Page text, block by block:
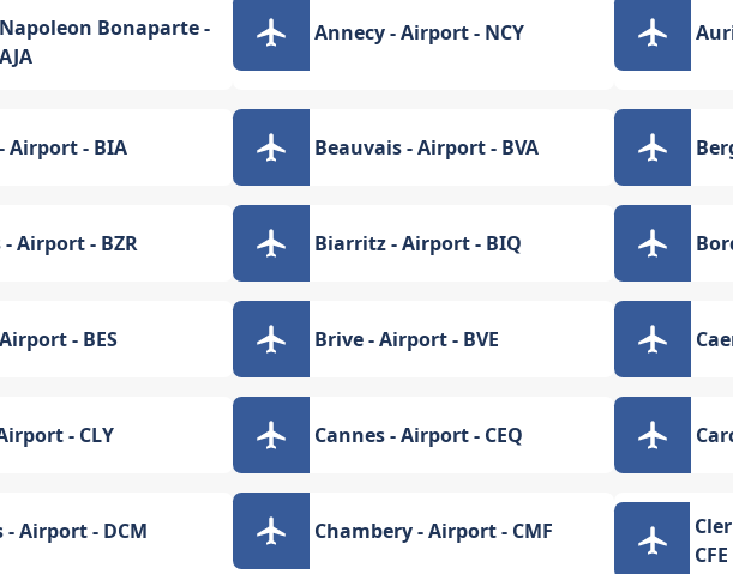
Bonaparte -
Annecy - Airport - NCY
Airport - BIA Beauvais - Airport - BVA
- Airport - BZR Biarritz - Airport - BIQ
- BES Brive - Airport - BVE
- CLY Cannes - Airport - CEQ
- Airport - DCM Chambery - Airport - CMF
CFE